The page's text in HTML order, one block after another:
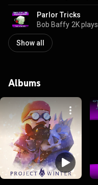
Parlor Tricks
Bob Baffy 2K plays
Show all
Albums